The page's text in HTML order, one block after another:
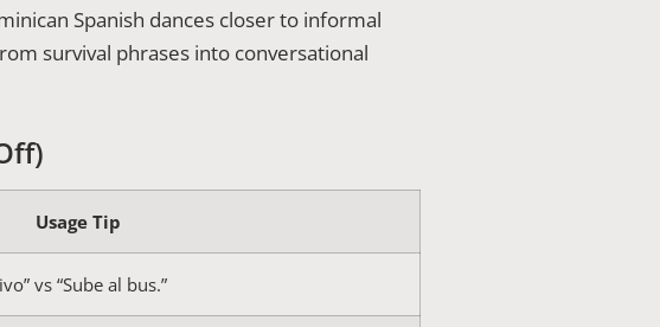
Spanish dances closer to informal
survival phrases into conversational
Usage Tip
vs “Sube al bus.”